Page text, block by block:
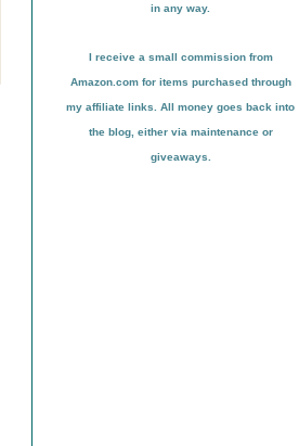
in any way.
I receive a small commission from
Amazon.com for items purchased through
my affiliate links. All money goes back into
the blog, either via maintenance or
giveaways.